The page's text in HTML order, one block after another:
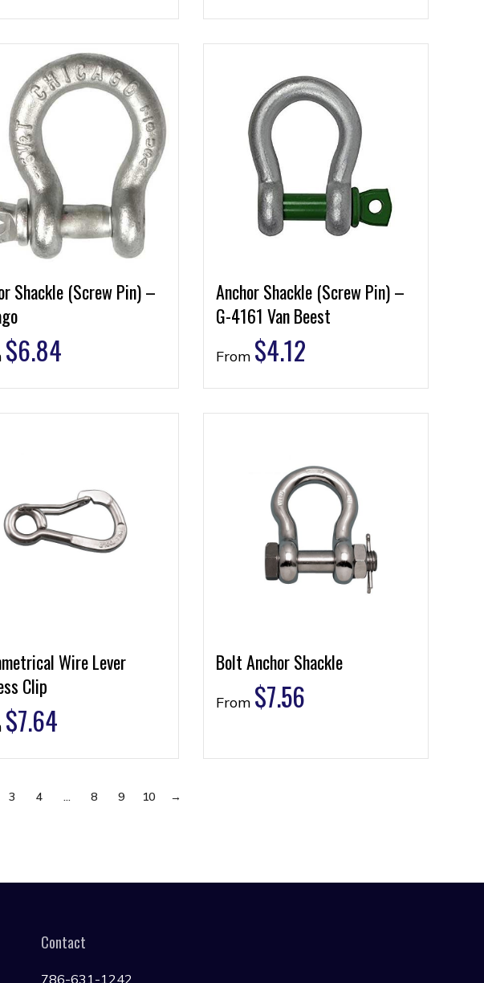
Shackle (Screw Pin) –
$6.84
Anchor Shackle (Screw Pin) –
G-4161 Van Beest
From $4.12
Wire Lever
Clip
$7.64
Bolt Anchor Shackle
From $7.56
3 4 … 8 9 10 →
Contact
786-631-1242